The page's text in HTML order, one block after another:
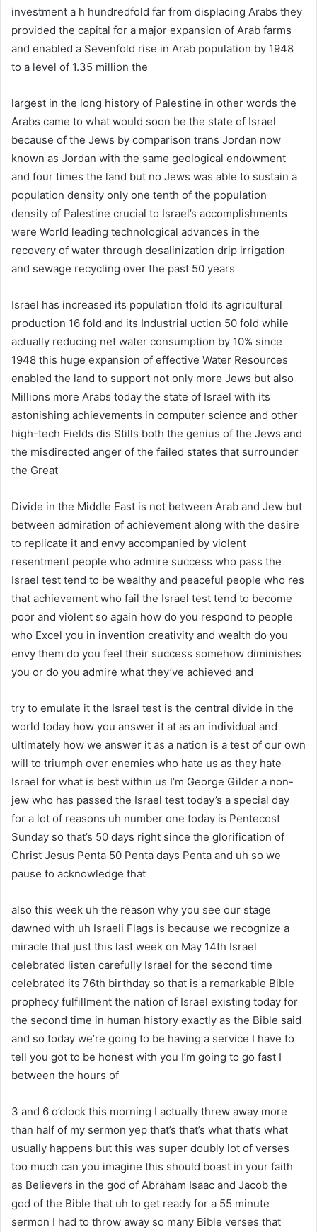
investment a h hundredfold far from displacing Arabs they
provided the capital for a major expansion of Arab farms
and enabled a Sevenfold rise in Arab population by 1948
to a level of 1.35 million the
largest in the long history of Palestine in other words the
Arabs came to what would soon be the state of Israel
because of the Jews by comparison trans Jordan now
known as Jordan with the same geological endowment
and four times the land but no Jews was able to sustain a
population density only one tenth of the population
density of Palestine crucial to Israel’s accomplishments
were World leading technological advances in the
recovery of water through desalinization drip irrigation
and sewage recycling over the past 50 years
Israel has increased its population tfold its agricultural
production 16 fold and its Industrial uction 50 fold while
actually reducing net water consumption by 10% since
1948 this huge expansion of effective Water Resources
enabled the land to support not only more Jews but also
Millions more Arabs today the state of Israel with its
astonishing achievements in computer science and other
high-tech Fields dis Stills both the genius of the Jews and
the misdirected anger of the failed states that surrounder
the Great
Divide in the Middle East is not between Arab and Jew but
between admiration of achievement along with the desire
to replicate it and envy accompanied by violent
resentment people who admire success who pass the
Israel test tend to be wealthy and peaceful people who res
that achievement who fail the Israel test tend to become
poor and violent so again how do you respond to people
who Excel you in invention creativity and wealth do you
envy them do you feel their success somehow diminishes
you or do you admire what they’ve achieved and
try to emulate it the Israel test is the central divide in the
world today how you answer it at as an individual and
ultimately how we answer it as a nation is a test of our own
will to triumph over enemies who hate us as they hate
Israel for what is best within us I’m George Gilder a non-
jew who has passed the Israel test today’s a special day
for a lot of reasons uh number one today is Pentecost
Sunday so that’s 50 days right since the glorification of
Christ Jesus Penta 50 Penta days Penta and uh so we
pause to acknowledge that
also this week uh the reason why you see our stage
dawned with uh Israeli Flags is because we recognize a
miracle that just this last week on May 14th Israel
celebrated listen carefully Israel for the second time
celebrated its 76th birthday so that is a remarkable Bible
prophecy fulfillment the nation of Israel existing today for
the second time in human history exactly as the Bible said
and so today we’re going to be having a service I have to
tell you got to be honest with you I’m going to go fast I
between the hours of
3 and 6 o’clock this morning I actually threw away more
than half of my sermon yep that’s that’s what that’s what
usually happens but this was super doubly lot of verses
too much can you imagine this should boast in your faith
as Believers in the god of Abraham Isaac and Jacob the
god of the Bible that uh to get ready for a 55 minute
sermon I had to throw away so many Bible verses that